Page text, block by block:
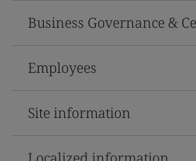
Business Governance &
Employees
Site information